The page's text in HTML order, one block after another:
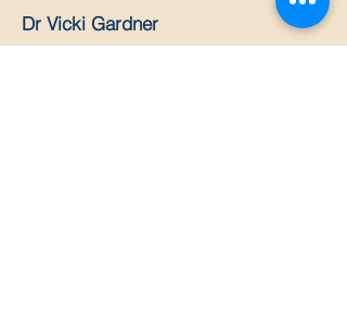
Dr Vicki Gardner